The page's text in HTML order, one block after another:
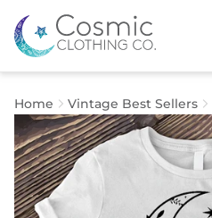
Home Vintage Best Sellers